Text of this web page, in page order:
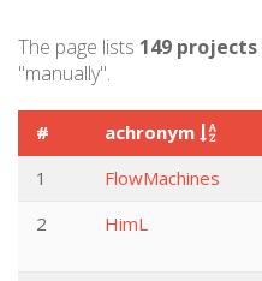
The page lists 149 projects
"manually".
# achronym
1
FlowMachines
2
HimL